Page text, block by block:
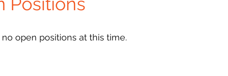
open positions at this time.